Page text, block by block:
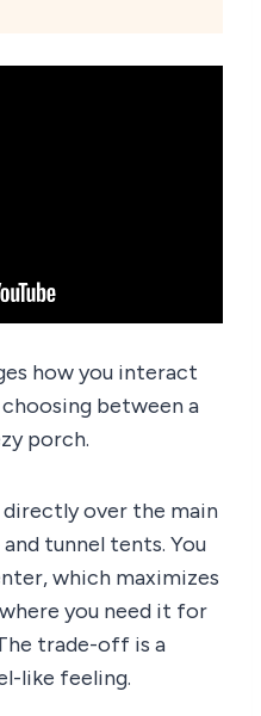
how you interact
between a
porch.
over the main
tunnel tents. You
which maximizes
you need it for
trade-off is a
like feeling.